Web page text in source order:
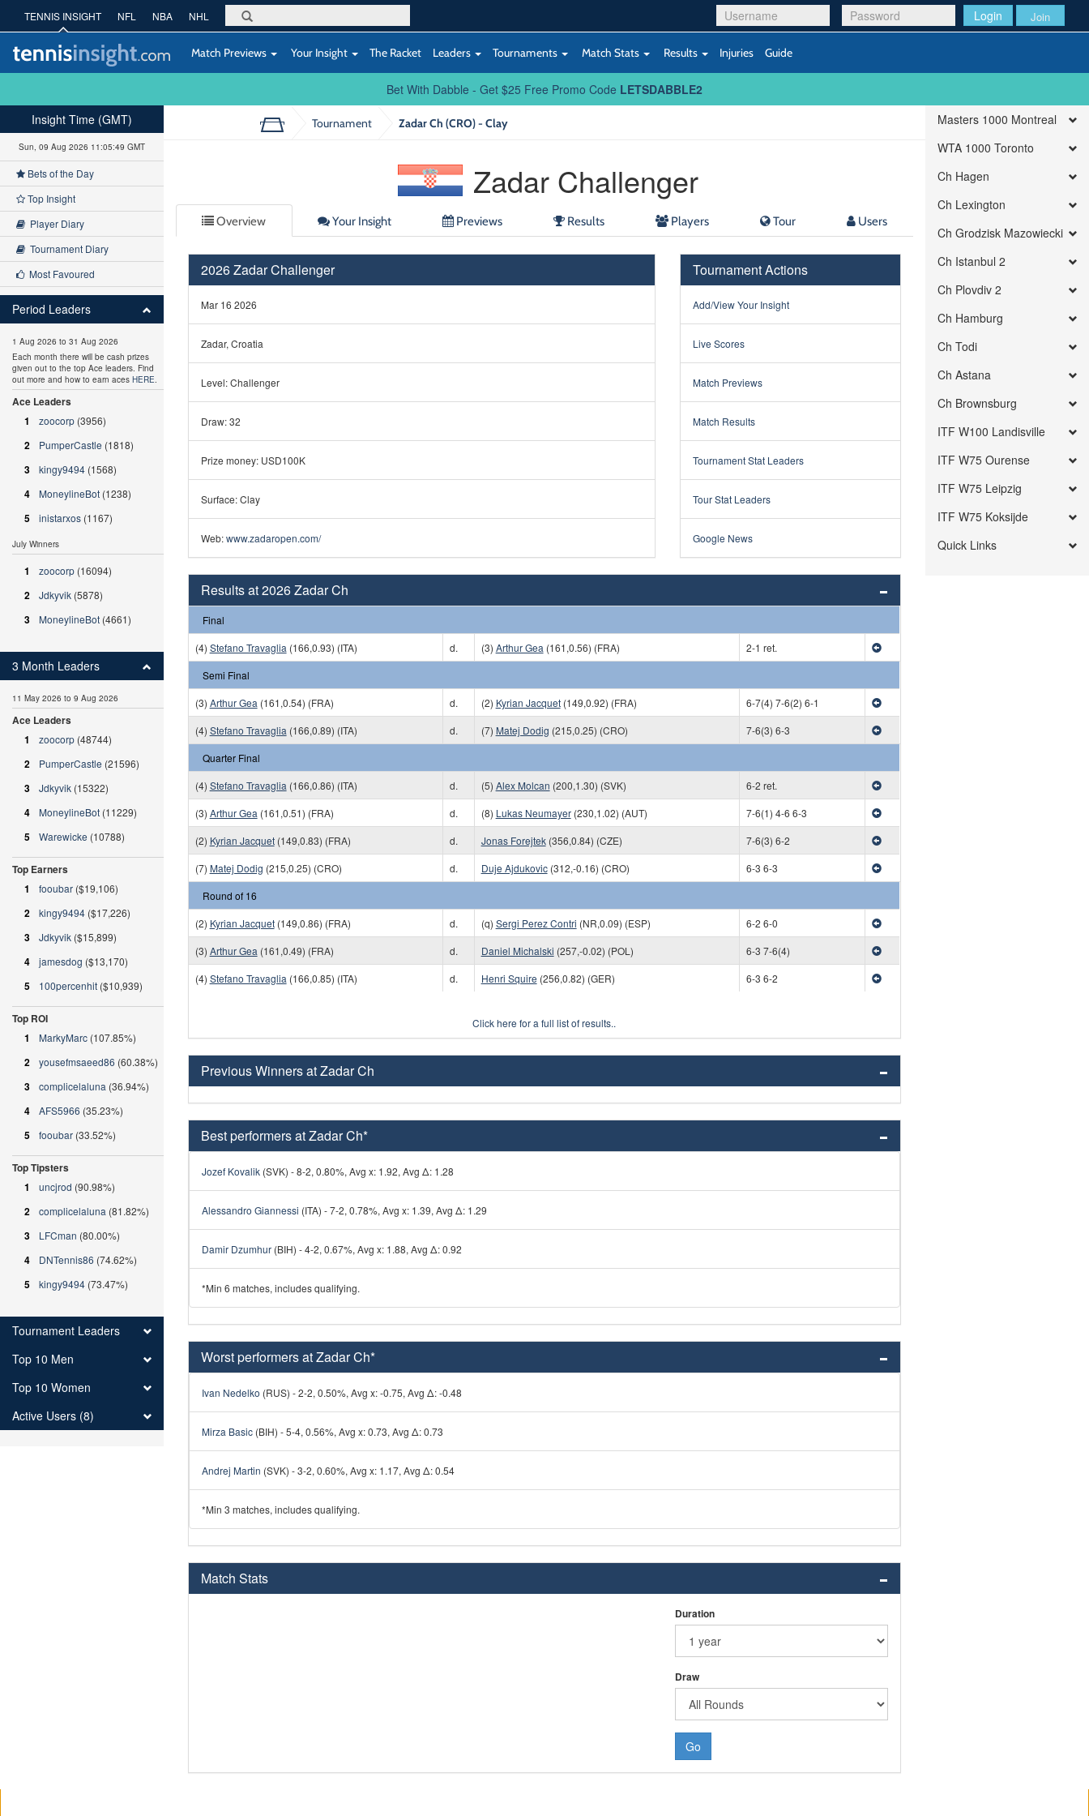
Login Join
TENNIS INSIGHT NFL NBA NHL
Match Previews Your Insight The Racket Leaders Tournaments Match Stats Results Injuries Guide
Bet With Dabble - Get $25 Free Promo Code LETSDABBLE2
Tournament Zadar Ch (CRO) - Clay
Zadar Challenger
Overview Your Insight Previews Results Players Tour Users
2026 Zadar Challenger
Mar 16 2026
Zadar, Croatia
Level: Challenger
Draw: 32
Prize money: USD100K
Surface: Clay
Web:www.zadaropen.com/
Tournament Actions
Add/View Your Insight
Live Scores
Match Previews
Match Results
Tournament Stat Leaders
Tour Stat Leaders
Google News
Results at 2026 Zadar Ch
Final
(4) Stefano Travaglia (166,0.93) (ITA) d. (3) Arthur Gea (161,0.56) (FRA)
2-1 ret.
Semi Final
(3) Arthur Gea (161,0.54) (FRA) d. (2) Kyrian Jacquet(149,0.92) (FRA)
6-7(4) 7-6(2) 6-1
(4) Stefano Travaglia (166,0.89) (ITA) d. (7) Matej Dodig (215,0.25) (CRO)
7-6(3) 6-3
Quarter Final
(4) Stefano Travaglia (166,0.86) (ITA) d. (5) Alex Molcan (200,1.30) (SVK)
6-2 ret.
(3) Arthur Gea (161,0.51) (FRA) d. (8) Lukas Neumayer(230,1.02) (AUT)
7-6(1) 4-6 6-3
(2) Kyrian Jacquet(149,0.83) (FRA) d. Jonas Forejtek(356,0.84) (CZE)
7-6(3) 6-2
(7) Matej Dodig (215,0.25) (CRO) d. Duje Ajdukovic(312,-0.16) (CRO)
6-3 6-3
Round of 16
(2) Kyrian Jacquet(149,0.86) (FRA) d. (q) Sergi Perez Contri (NR,0.09) (ESP)
6-2 6-0
(3) Arthur Gea (161,0.49) (FRA) d. Daniel Michalski (257,-0.02) (POL)
6-3 7-6(4)
(4) Stefano Travaglia (166,0.85) (ITA) d. Henri Squire (256,0.82) (GER) 6-3 6-2
Click here for a full list of results..
Previous Winners at Zadar Ch
Best performers at Zadar Ch*
Jozef Kovalik(SVK) - 8-2, 0.80%, Avg x: 1.92, Avg Δ: 1.28
Alessandro Giannessi (ITA) - 7-2, 0.78%, Avg x: 1.39, Avg Δ: 1.29
Damir Dzumhur(BIH) - 4-2, 0.67%, Avg x: 1.88, Avg Δ: 0.92
*Min 6 matches, includes qualifying.
Worst performers at Zadar Ch*
Ivan Nedelko (RUS) - 2-2, 0.50%, Avg x: -0.75, Avg Δ: -0.48
Mirza Basic(BIH) - 5-4, 0.56%, Avg x: 0.73, Avg Δ: 0.73
Andrej Martin (SVK) - 3-2, 0.60%, Avg x: 1.17, Avg Δ: 0.54
*Min 3 matches, includes qualifying.
Match Stats
Duration
Draw
Go
Insight Time (GMT)
Sun, 09 Aug 2026 11:05:49 GMT
Bets of the Day
Top Insight
Player Diary
Tournament Diary
Most Favoured
Period Leaders
1 Aug 2026 to 31 Aug 2026
Each month there will be cash prizes
given out to the top Ace leaders. Find
out more and how to earn aces HERE.
Ace Leaders
1
zoocorp (3956)
2 PumperCastle (1818)
3 kingy9494 (1568)
4 MoneylineBot (1238)
5 inistarxos (1167)
July Winners
1 zoocorp (16094)
2 Jdkyvik (5878)
3 MoneylineBot (4661)
3 Month Leaders
11 May 2026 to 9 Aug 2026
Ace Leaders
1
zoocorp (48744)
2 PumperCastle (21596)
3 Jdkyvik (15322)
4 MoneylineBot (11229)
5 Warewicke (10788)
Top Earners
1
fooubar ($19,106)
2 kingy9494 ($17,226)
3 Jdkyvik ($15,899)
4 jamesdog ($13,170)
5 100percenhit ($10,939)
Top ROI
1
MarkyMarc (107.85%)
2 yousefmsaeed86 (60.38%)
3 complicelaluna (36.94%)
4 AFS5966 (35.23%)
5 fooubar (33.52%)
Top Tipsters
1
uncjrod (90.98%)
2 complicelaluna (81.82%)
3 LFCman (80.00%)
4 DNTennis86 (74.62%)
5 kingy9494 (73.47%)
Tournament Leaders
Top 10 Men
Top 10 Women
Active Users (8)
Masters 1000 Montreal
WTA 1000 Toronto
Ch Hagen
Ch Lexington
Ch Grodzisk Mazowiecki
Ch Istanbul 2
Ch Plovdiv 2
Ch Hamburg
Ch Todi
Ch Astana
Ch Brownsburg
ITF W100 Landisville
ITF W75 Ourense
ITF W75 Leipzig
ITF W75 Koksijde
Quick Links